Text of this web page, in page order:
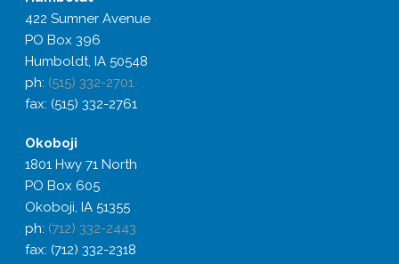
422 Sumner Avenue
PO Box 396
Humboldt, IA 50548
ph: (515) 332-2701
fax: (515) 332-2761
Okoboji
1801 Hwy 71 North
PO Box 605
Okoboji, IA 51355
ph: (712) 332-2443
fax: (712) 332-2318